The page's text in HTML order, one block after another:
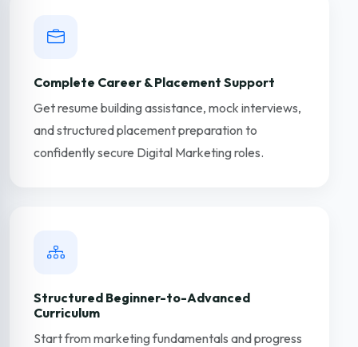
Complete Career & Placement Support
Get resume building assistance, mock interviews,
and structured placement preparation to
confidently secure Digital Marketing roles.
Structured Beginner-to-Advanced
Curriculum
Start from marketing fundamentals and progress